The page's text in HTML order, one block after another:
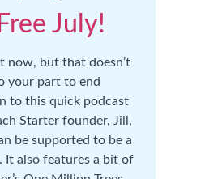
July!
now, but that doesn’t
your part to end
to this quick podcast
Starter founder, Jill,
be supported to be a
It also features a bit of